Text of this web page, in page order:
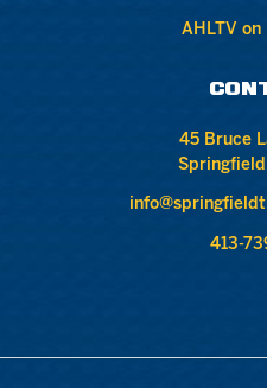
AHLTV on
45 Bruce
413-